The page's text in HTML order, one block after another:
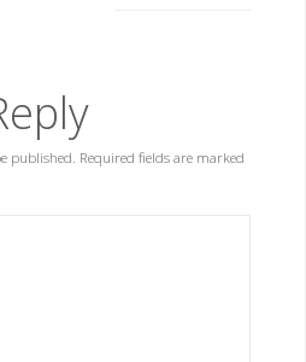
published. Required fields are marked